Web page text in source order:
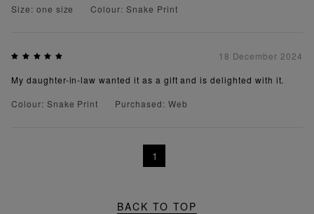
Size: one size
Colour: Snake Print
18 December 2024
My daughter-in-law wanted it as a gift and is delighted with it.
Colour: Snake Print
Purchased: Web
1
BACK TO TOP